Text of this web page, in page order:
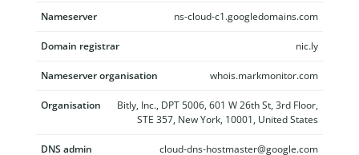
Nameserver ns-cloud-c1.googledomains.com
Domain registrar nic.ly
Nameserver organisation whois.markmonitor.com
Organisation
Bitly, Inc., DPT 5006, 601 W 26th St, 3rd Floor,
STE 357, New York, 10001, United States
DNS admin cloud-dns-hostmaster@google.com